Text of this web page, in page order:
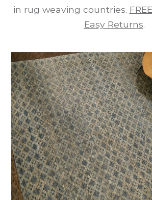
in rug weaving countries.
Easy Returns.